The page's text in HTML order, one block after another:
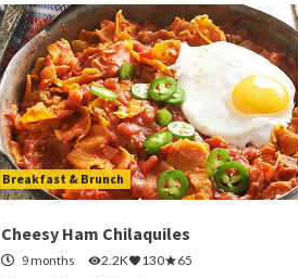
Breakfast & Brunch
Cheesy Ham Chilaquiles
9 months 2.2K 130 65